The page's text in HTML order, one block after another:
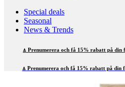
Special deals
Seasonal
News & Trends
⍋ Prenumerera och få 15% rabatt på din
⍋ Prenumerera och få 15% rabatt på din